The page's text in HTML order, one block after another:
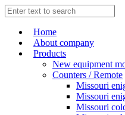
Home
About company
Products
New equipment
Counters / Remote
Missouri
Missouri
Missouri